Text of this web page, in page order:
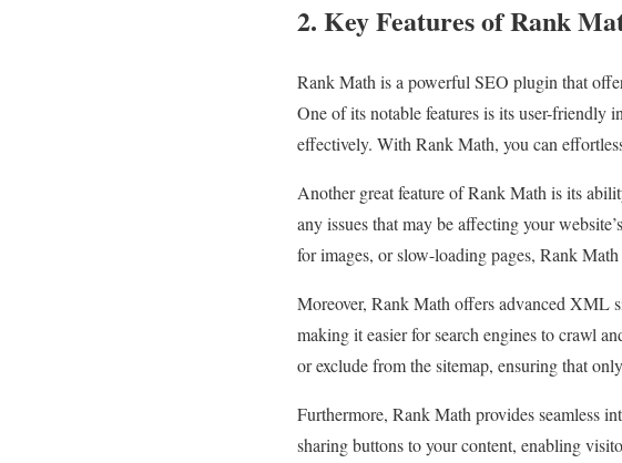
2. Key Features of Rank
Rank Math is a powerful SEO plugin that
One of its notable features is its user-friendly
effectively. With Rank Math, you can
Another great feature of Rank Math is its
any issues that may be affecting your
for images, or slow-loading pages, Rank
Moreover, Rank Math offers advanced XML
making it easier for search engines to crawl
or exclude from the sitemap, ensuring that
Furthermore, Rank Math provides seamless
sharing buttons to your content, enabling